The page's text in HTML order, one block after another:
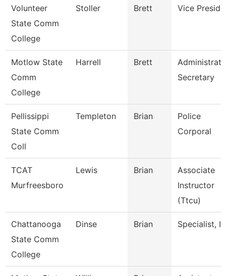
Volunteer
State Comm
College
Stoller Brett Vice
Motlow State
Comm
College
Harrell Brett
Secretary
Pellissippi
State Comm
Coll
Templeton Brian
Police
Corporal
TCAT
Murfreesboro
Lewis Brian
Associate
Instructor
(Ttcu)
Chattanooga
State Comm
College
Dinse Brian Specialist, It